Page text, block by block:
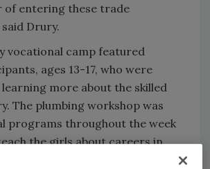
of entering these trade
Drury.
vocational camp featured
ages 13-17, who were
more about the skilled
The plumbing workshop was
programs throughout the week
the girls about careers in